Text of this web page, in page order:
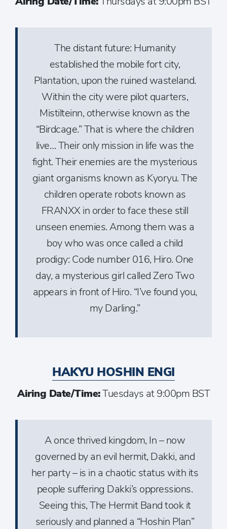
The distant future: Humanity
established the mobile fort city,
Plantation, upon the ruined wasteland.
Within the city were pilot quarters,
Mistilteinn, otherwise known as the
“Birdcage.” That is where the children
live… Their only mission in life was the
fight. Their enemies are the mysterious
giant organisms known as Kyoryu. The
children operate robots known as
FRANXX in order to face these still
unseen enemies. Among them was a
boy who was once called a child
prodigy: Code number 016, Hiro. One
day, a mysterious girl called Zero Two
appears in front of Hiro. “I’ve found you,
my Darling.”
HAKYU HOSHIN ENGI
Airing Date/Time:Tuesdays at 9:00pm BST
A once thrived kingdom, In – now
governed by an evil hermit, Dakki, and
her party – is in a chaotic status with its
people suffering Dakki’s oppressions.
Seeing this, The Hermit Band took it
seriously and planned a “Hoshin Plan”